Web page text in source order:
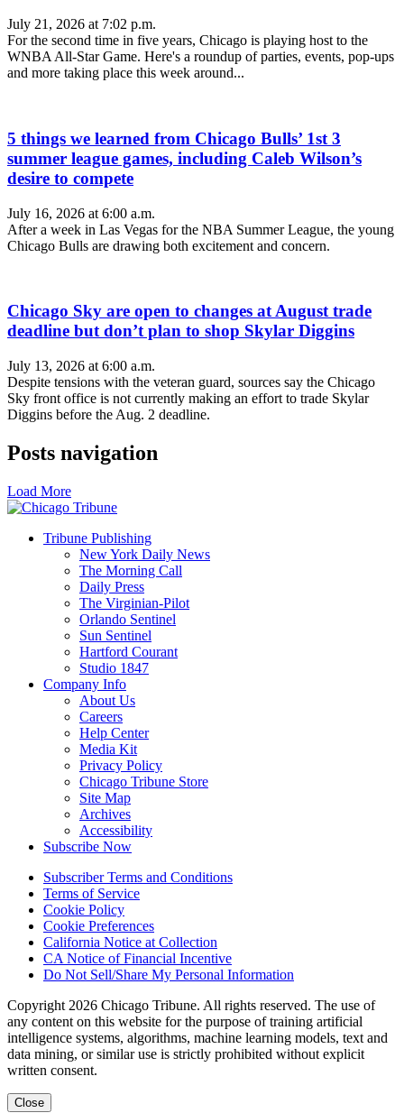
July 21, 2026 at 7:02 p.m.
For the second time in five years, Chicago is playing host to the
WNBA All-Star Game. Here's a roundup of parties, events, pop-ups
and more taking place this week around...
5 things we learned from Chicago Bulls’ 1st 3
summer league games, including Caleb Wilson’s
desire to compete
July 16, 2026 at 6:00 a.m.
After a week in Las Vegas for the NBA Summer League, the young
Chicago Bulls are drawing both excitement and concern.
Chicago Sky are open to changes at August trade
deadline but don’t plan to shop Skylar Diggins
July 13, 2026 at 6:00 a.m.
Despite tensions with the veteran guard, sources say the Chicago
Sky front office is not currently making an effort to trade Skylar
Diggins before the Aug. 2 deadline.
Posts navigation
Load More
Tribune Publishing
New York Daily News
The Morning Call
Daily Press
The Virginian-Pilot
Orlando Sentinel
Sun Sentinel
Hartford Courant
Studio 1847
Company Info
About Us
Careers
Help Center
Media Kit
Privacy Policy
Chicago Tribune Store
Site Map
Archives
Accessibility
Subscribe Now
Subscriber Terms and Conditions
Terms of Service
Cookie Policy
Cookie Preferences
California Notice at Collection
CA Notice of Financial Incentive
Do Not Sell/Share My Personal Information
Copyright 2026 Chicago Tribune. All rights reserved. The use of
any content on this website for the purpose of training artificial
intelligence systems, algorithms, machine learning models, text and
data mining, or similar use is strictly prohibited without explicit
written consent.
Close